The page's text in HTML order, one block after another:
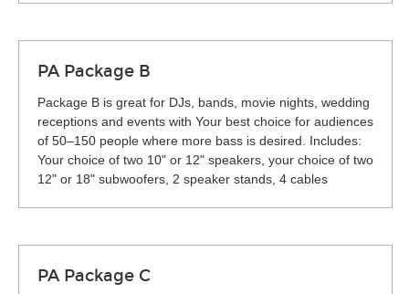
PA Package B
Package B is great for DJs, bands, movie nights, wedding
receptions and events with Your best choice for audiences
of 50–150 people where more bass is desired. Includes:
Your choice of two 10" or 12" speakers, your choice of two
12" or 18" subwoofers, 2 speaker stands, 4 cables
PA Package C